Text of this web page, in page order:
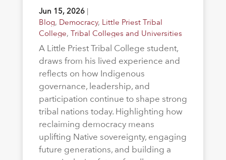
Jun 15, 2026|
Blog, Democracy, Little Priest Tribal
College, Tribal Colleges and Universities
A Little Priest Tribal College student,
draws from his lived experience and
reflects on how Indigenous
governance, leadership, and
participation continue to shape strong
tribal nations today. Highlighting how
reclaiming democracy means
uplifting Native sovereignty, engaging
future generations, and building a